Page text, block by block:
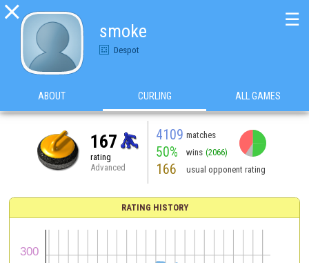

smoke
Despot
☰
ABOUT CURLING ALL GAMES
167
rating
Advanced
4109 matches
50% wins (2066)
166 usual opponent rating
RATING HISTORY